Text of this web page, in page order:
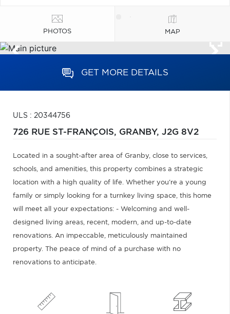
PHOTOS MAP
GET MORE DETAILS
ULS : 20344756
726 RUE ST-FRANÇOIS, GRANBY, J2G 8V2
Located in a sought-after area of Granby, close to services,
schools, and amenities, this property combines a strategic
location with a high quality of life. Whether you're a young
family or simply looking for a turnkey living space, this home
will meet all your expectations: - Welcoming and well-
designed living areas, recent, modern, and up-to-date
renovations. An impeccable, meticulously maintained
property. The peace of mind of a purchase with no
renovations to anticipate.